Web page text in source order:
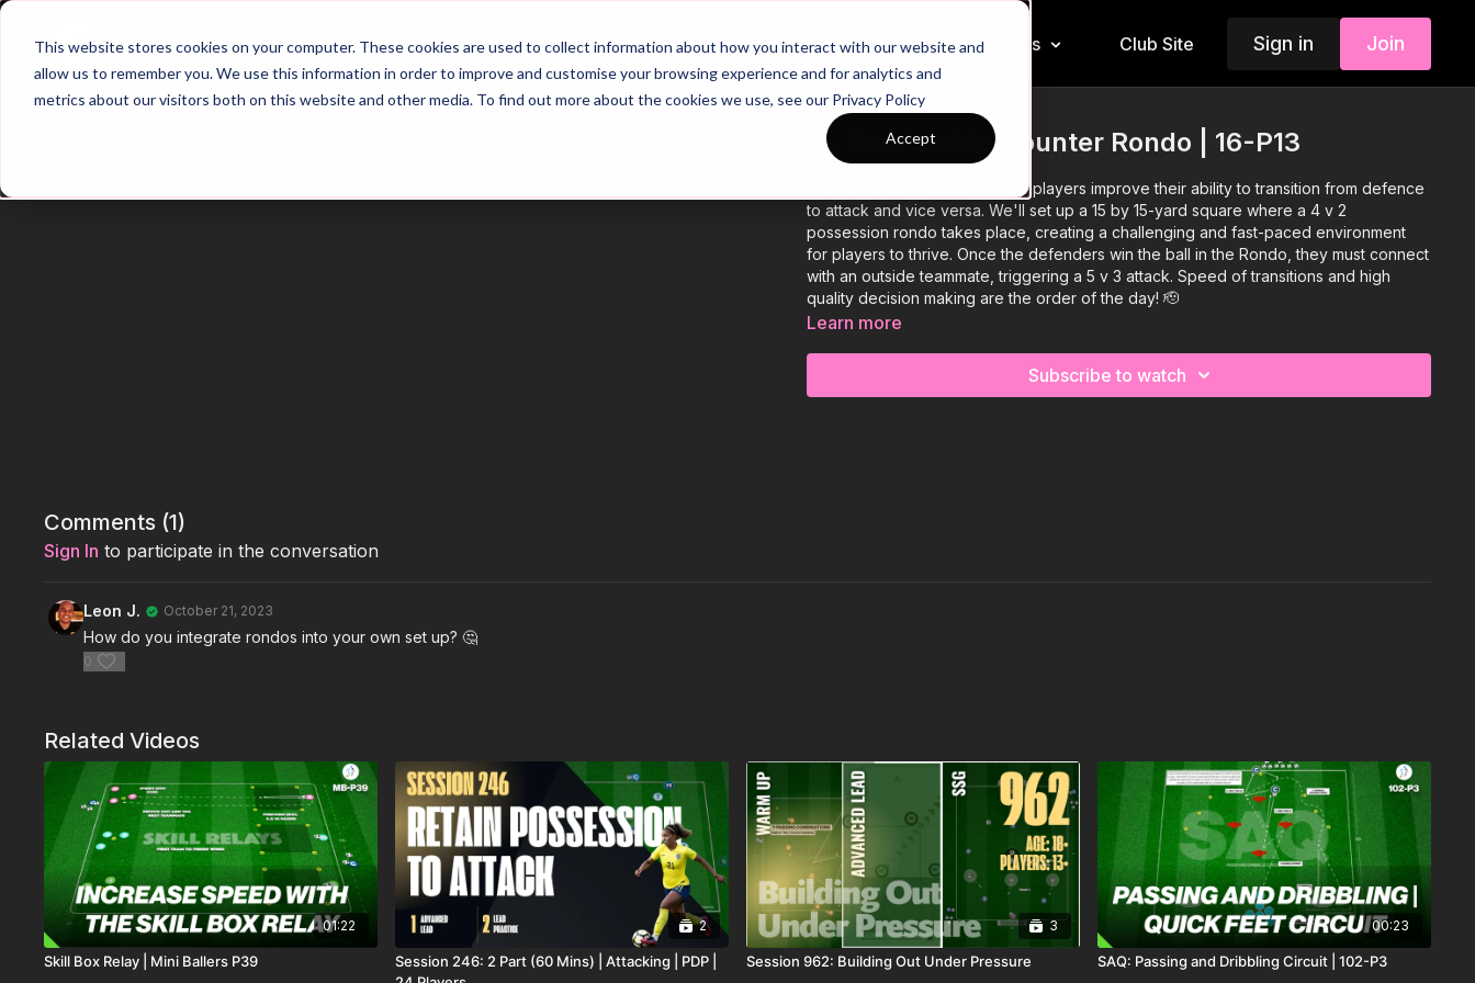
This website stores cookies on your computer. These cookies are used to collect information about how you interact with our website and
allow us to remember you. We use this information in order to improve and customise your browsing experience and for analytics and
metrics about our visitors both on this website and other media. To find out more about the cookies we use, see our Privacy Policy
Accept
Home Main Hub 26/27 Season Plans Top Categories Insiders Club Site Sign in Join
13. Breakout to Counter Rondo | 16-P13
This dynamic practice will help players improve their ability to transition from defence
to attack and vice versa. We'll set up a 15 by 15-yard square where a 4 v 2
possession rondo takes place, creating a challenging and fast-paced environment
for players to thrive. Once the defenders win the ball in the Rondo, they must connect
with an outside teammate, triggering a 5 v 3 attack. Speed of transitions and high
quality decision making are the order of the day! 🫡
Learn more
Subscribe to watch
Comments (1)
Sign In to participate in the conversation
Leon J. October 21, 2023
How do you integrate rondos into your own set up? 🤔
0
Related Videos
01:22
Skill Box Relay | Mini Ballers P39
2
Session 246: 2 Part (60 Mins) | Attacking | PDP |
3
Session 962: Building Out Under Pressure
00:23
SAQ: Passing and Dribbling Circuit | 102-P3